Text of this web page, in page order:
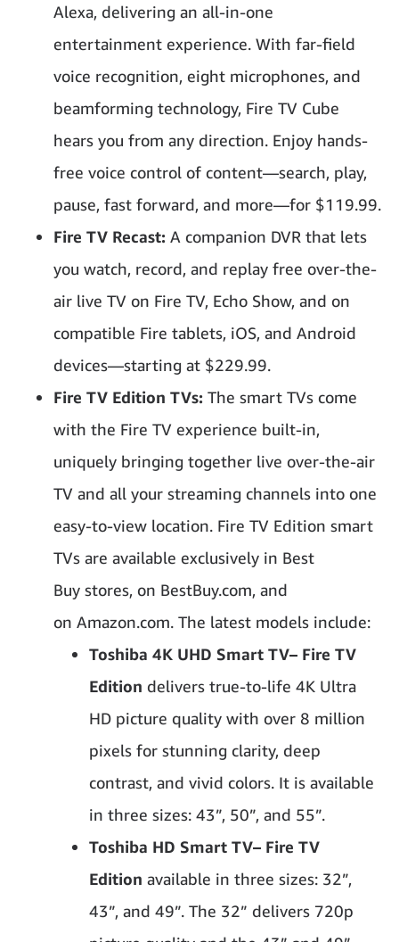
Alexa, delivering an all-in-one
entertainment experience. With far-field
voice recognition, eight microphones, and
beamforming technology, Fire TV Cube
hears you from any direction. Enjoy hands-
free voice control of content—search, play,
pause, fast forward, and more—for $119.99.
Fire TV Recast: A companion DVR that lets
you watch, record, and replay free over-the-
air live TV on Fire TV, Echo Show, and on
compatible Fire tablets, iOS, and Android
devices—starting at $229.99.
Fire TV Edition TVs: The smart TVs come
with the Fire TV experience built-in,
uniquely bringing together live over-the-air
TV and all your streaming channels into one
easy-to-view location. Fire TV Edition smart
TVs are available exclusively in Best
Buy stores, on BestBuy.com, and
on Amazon.com. The latest models include:
Toshiba 4K UHD Smart TV– Fire TV
Edition delivers true-to-life 4K Ultra
HD picture quality with over 8 million
pixels for stunning clarity, deep
contrast, and vivid colors. It is available
in three sizes: 43”, 50”, and 55”.
Toshiba HD Smart TV– Fire TV
Edition available in three sizes: 32”,
43”, and 49”. The 32” delivers 720p